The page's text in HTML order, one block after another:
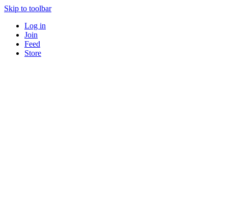
Skip to toolbar
Log in
Join
Feed
Store